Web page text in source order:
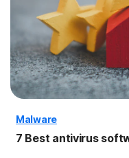
Malware
7 Best antivirus